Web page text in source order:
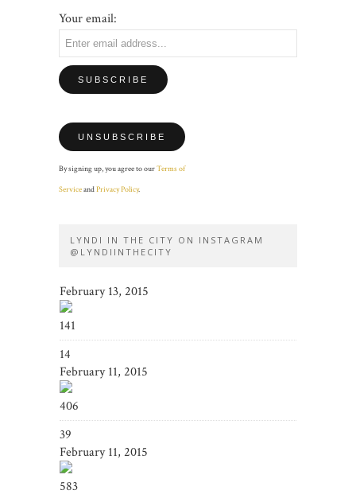
Your email:
By signing up, you agree to ourTerms of
ServiceandPrivacy Policy.
LYNDI IN THE CITY ON INSTAGRAM
@LYNDIINTHECITY
February 13, 2015
141
14
February 11, 2015
406
39
February 11, 2015
583